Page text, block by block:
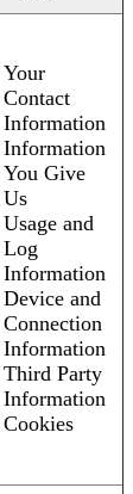
Your
Contact
Information
Information
You Give
Us
Usage and
Log
Information
Device and
Connection
Information
Third Party
Information
Cookies